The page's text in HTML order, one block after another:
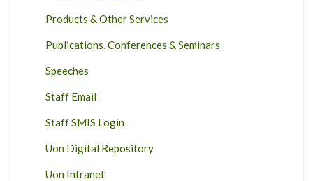
Products & Other Services
Publications, Conferences & Seminars
Speeches
Staff Email
Staff SMIS Login
Uon Digital Repository
Uon Intranet